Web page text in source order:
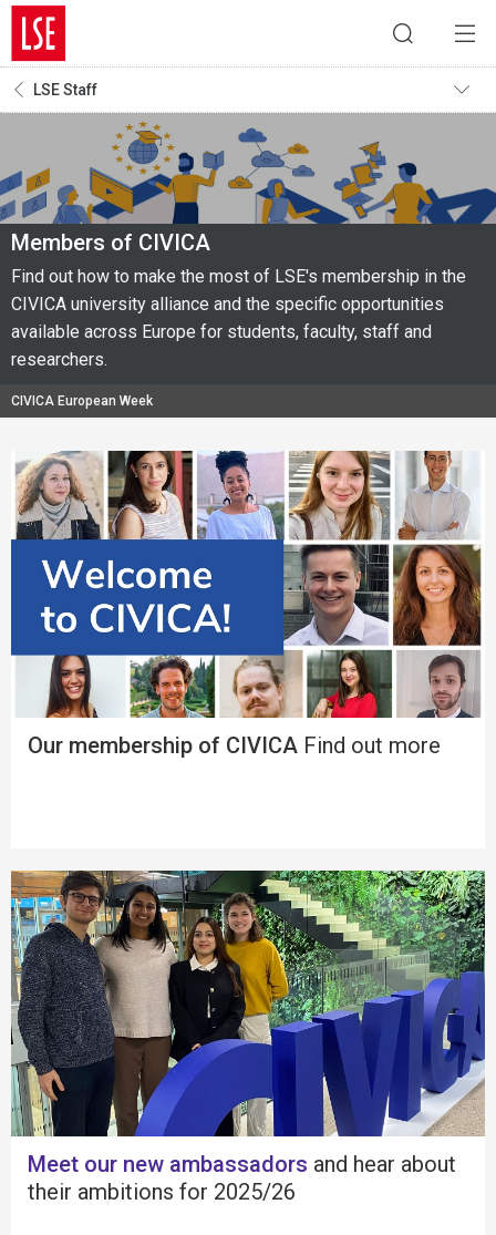
LSE Staff
Members of CIVICA
Find out how to make the most of LSE's membership in the
CIVICA university alliance and the specific opportunities
available across Europe for students, faculty, staff and
researchers.
CIVICA European Week
Our membership of CIVICA Find out more
Meet our new ambassadors and hear about
their ambitions for 2025/26